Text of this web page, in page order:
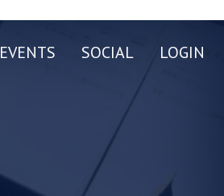
EVENTS SOCIAL LOGIN